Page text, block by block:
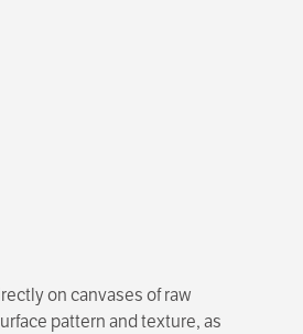
on canvases of raw
pattern and texture, as